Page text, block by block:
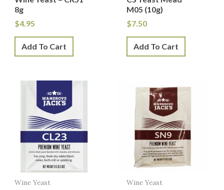
8g
$4.95
Add To Cart
M05 (10g)
$7.50
Add To Cart
Wine Yeast Wine Yeast